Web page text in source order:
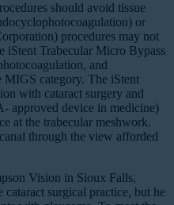
should avoid tissue
or
procedures may not
iStent Trabecular Micro Bypass
and
category. The iStent
with cataract surgery and
approved device in medicine)
at the trabecular meshwork.
through the view afforded
Vision in Sioux Falls,
surgical practice, but he